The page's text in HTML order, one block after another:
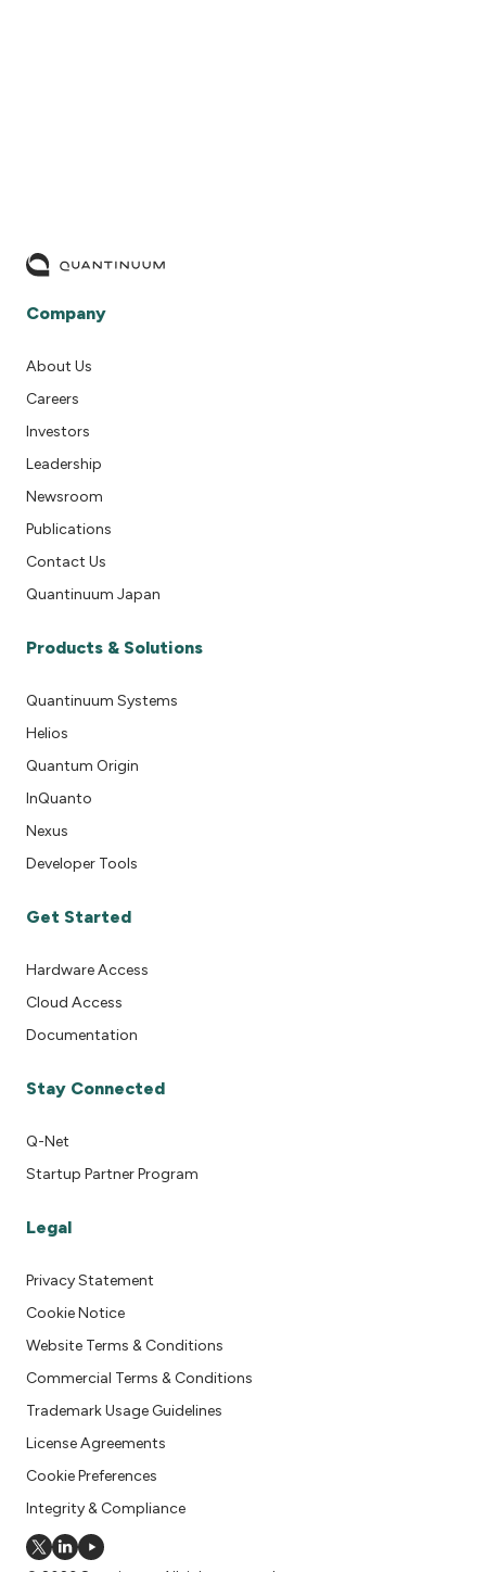
Company
About Us
Careers
Investors
Leadership
Newsroom
Publications
Contact Us
Quantinuum Japan
Products & Solutions
Quantinuum Systems
Helios
Quantum Origin
InQuanto
Nexus
Developer Tools
Get Started
Hardware Access
Cloud Access
Documentation
Stay Connected
Q-Net
Startup Partner Program
Legal
Privacy Statement
Cookie Notice
Website Terms & Conditions
Commercial Terms & Conditions
Trademark Usage Guidelines
License Agreements
Cookie Preferences
Integrity & Compliance